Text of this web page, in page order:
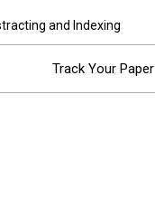
and Indexing
Track Your Paper